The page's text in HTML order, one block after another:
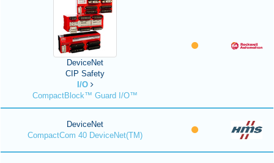
DeviceNet
CIP Safety
I/O
CompactBlock™ Guard I/O™
DeviceNet
CompactCom 40 DeviceNet(TM)